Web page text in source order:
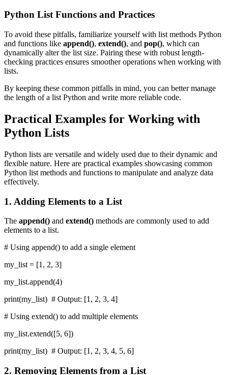
Python List Functions and Practices
To avoid these pitfalls, familiarize yourself with list methods Python
and functions like append(), extend(), and pop(), which can
dynamically alter the list size. Pairing these with robust length-
checking practices ensures smoother operations when working with
lists.
By keeping these common pitfalls in mind, you can better manage
the length of a list Python and write more reliable code.
Practical Examples for Working with
Python Lists
Python lists are versatile and widely used due to their dynamic and
flexible nature. Here are practical examples showcasing common
Python list methods and functions to manipulate and analyze data
effectively.
1. Adding Elements to a List
The append() and extend() methods are commonly used to add
elements to a list.
# Using append() to add a single element
my_list = [1, 2, 3]
my_list.append(4)
print(my_list) # Output: [1, 2, 3, 4]
# Using extend() to add multiple elements
my_list.extend([5, 6])
print(my_list) # Output: [1, 2, 3, 4, 5, 6]
2. Removing Elements from a List